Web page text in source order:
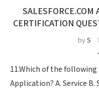
CERTIFICATION
byS
11.Which of the following
Application? A. Service B.